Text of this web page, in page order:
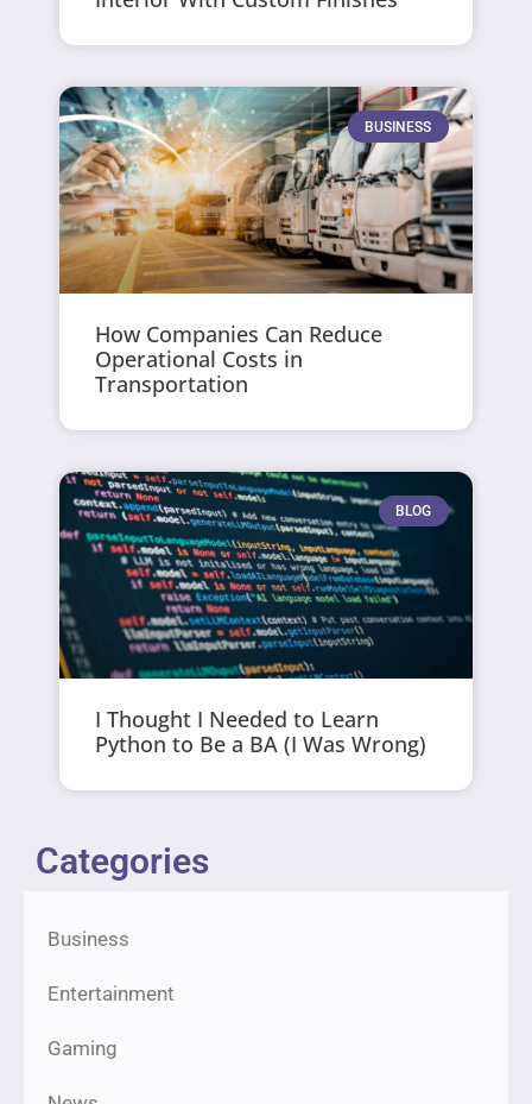
BUSINESS
How Companies Can Reduce
Operational Costs in
Transportation
BLOG
I Thought I Needed to Learn
Python to Be a BA (I Was Wrong)
Categories
Business
Entertainment
Gaming